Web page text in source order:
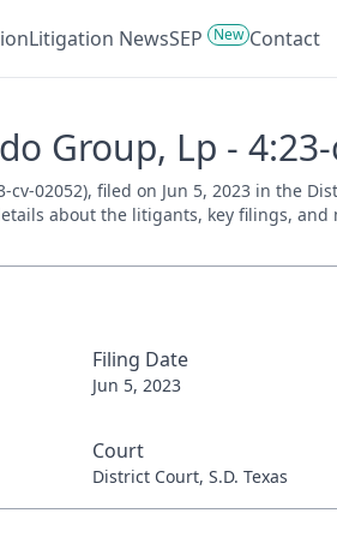
Litigation NewsSEP New Contact
Group, Lp -
cv-02052), filed on Jun 5, 2023 in the
about the litigants, key filings, and
Filing Date
Jun 5, 2023
Court
District Court, S.D. Texas